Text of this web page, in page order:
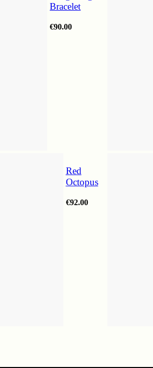
Bracelet
€90.00
Red
Octopus
€92.00